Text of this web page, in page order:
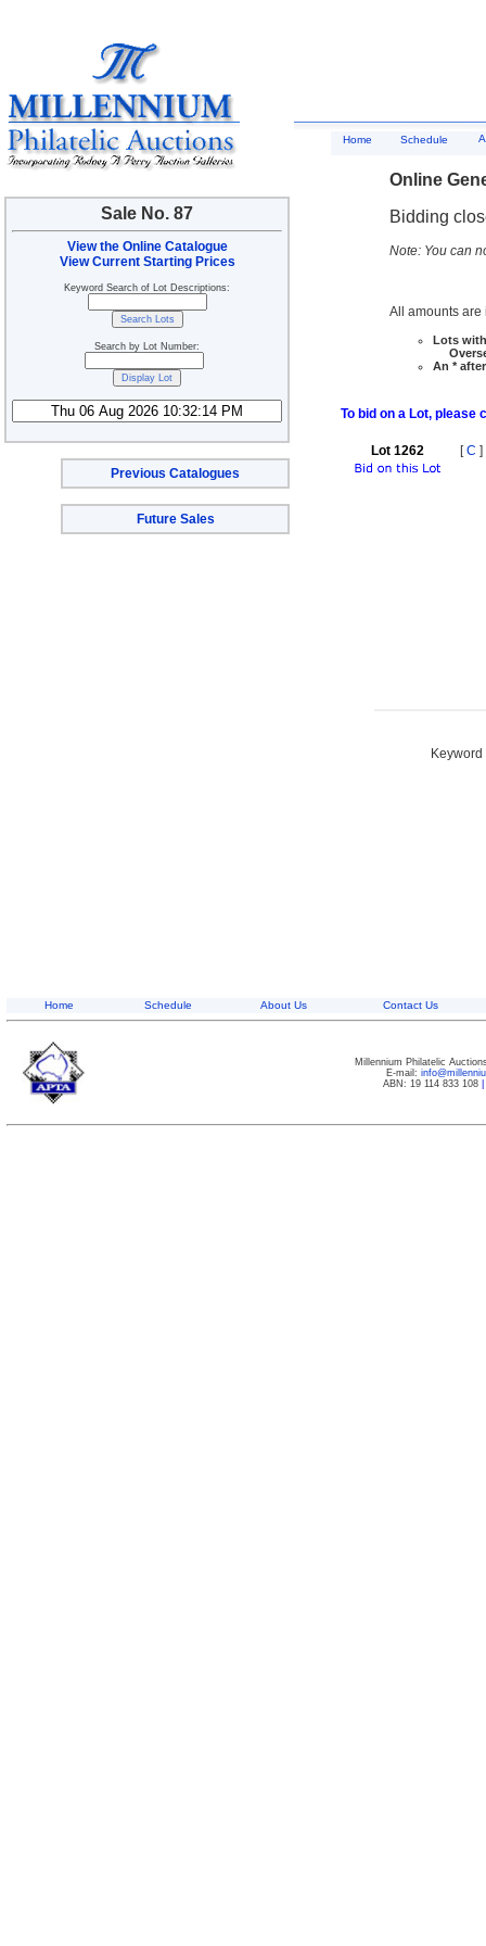
Sale No. 87
View the Online Catalogue
View Current Starting Prices
Keyword Search of Lot Descriptions:
Search by Lot Number:
Previous Catalogues
Future Sales
Home Schedule
Online
Bidding
Note: You can
All amounts are
Lots
An *
To bid on a Lot, please
Lot 1262 [C ]
Home Schedule About Us Contact Us
Millennium Philatelic
E-mail:
ABN: 19 114 833 108|